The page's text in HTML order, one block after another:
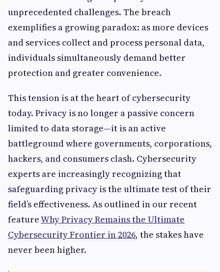
unprecedented challenges. The breach
exemplifies a growing paradox: as more devices
and services collect and process personal data,
individuals simultaneously demand better
protection and greater convenience.
This tension is at the heart of cybersecurity
today. Privacy is no longer a passive concern
limited to data storage—it is an active
battleground where governments, corporations,
hackers, and consumers clash. Cybersecurity
experts are increasingly recognizing that
safeguarding privacy is the ultimate test of their
field’s effectiveness. As outlined in our recent
featureWhy Privacy Remains the Ultimate
Cybersecurity Frontier in 2026, the stakes have
never been higher.